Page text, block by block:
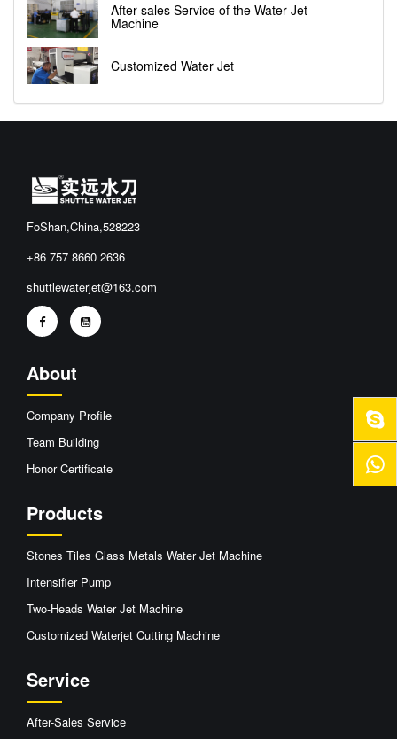
After-sales Service of the Water Jet
Machine
Customized Water Jet
FoShan,China,528223
+86 757 8660 2636
shuttlewaterjet@163.com
About
Company Profile
Team Building
Honor Certificate
Products
Stones Tiles Glass Metals Water Jet Machine
Intensifier Pump
Two-Heads Water Jet Machine
Customized Waterjet Cutting Machine
Service
After-Sales Service